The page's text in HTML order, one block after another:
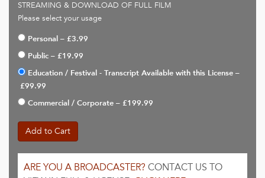
STREAMING & DOWNLOAD OF FULL FILM
Please select your usage
Personal – £3.99
Public – £19.99
Education / Festival - Transcript Available with this License –
£99.99
Commercial / Corporate – £199.99
Add to Cart
ARE YOU A BROADCASTER? CONTACT US TO